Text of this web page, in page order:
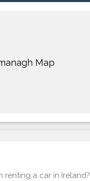
renting a car in Ireland?